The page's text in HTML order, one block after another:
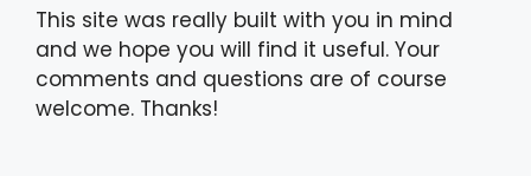
This site was really built with you in mind
and we hope you will find it useful. Your
comments and questions are of course
welcome. Thanks!